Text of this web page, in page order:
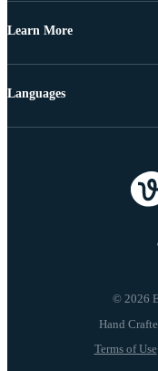
Learn More
© 2026
Terms of Use
Languages